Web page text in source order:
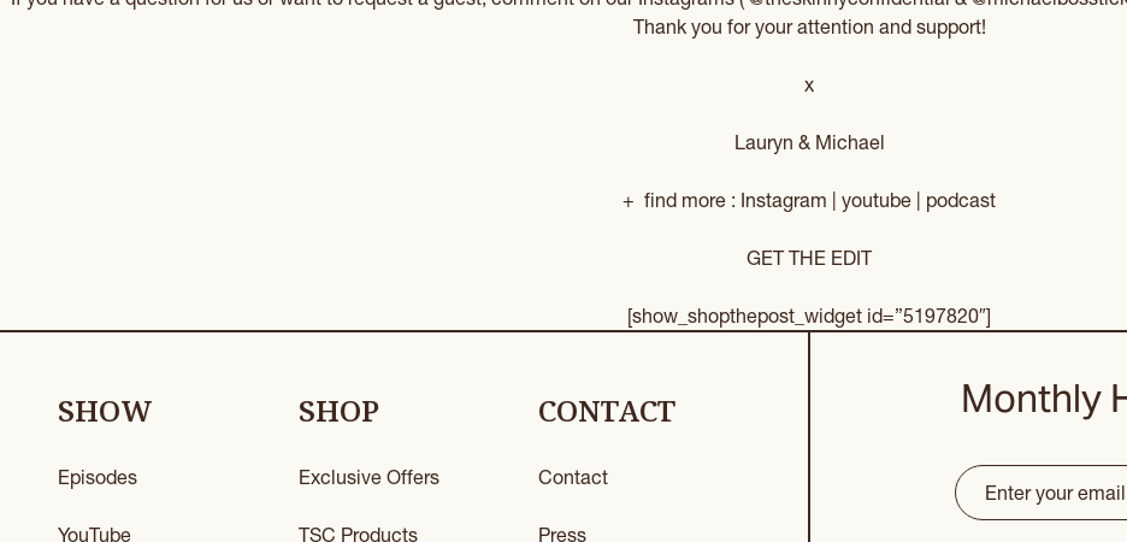
Thank you for your attention and support!
x
Lauryn & Michael
+ find more : Instagram youtube podcast
GET THE EDIT
[show_shopthepost_widget id=”5197820″]
SHOW
Episodes
YouTube
SHOP
Exclusive Offers
TSC Products
CONTACT
Contact
Press
Monthly
CAPTCHA
Email